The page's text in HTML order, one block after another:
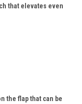
that elevates even
the flap that can be